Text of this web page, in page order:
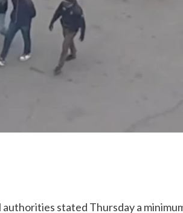
authorities stated Thursday a